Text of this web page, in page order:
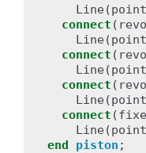
Line (
connect (
Line (
connect (
Line (
connect (
Line (
connect (
Line (
end
piston ;